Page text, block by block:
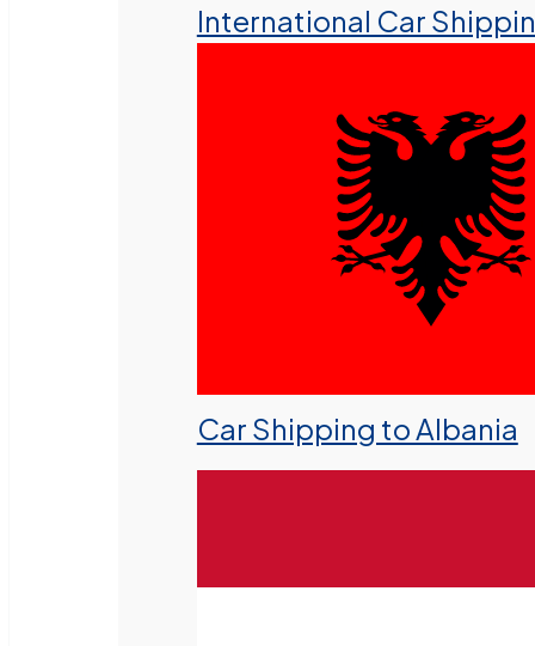
International Car
Car Shipping to Albania